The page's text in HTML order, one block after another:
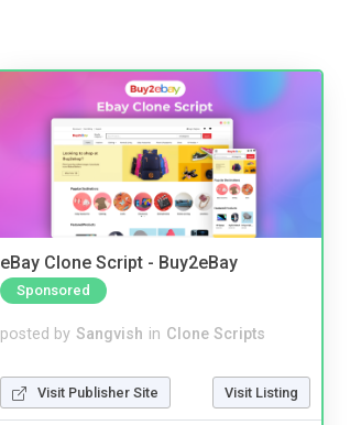
eBay Clone Script - Buy2eBay
Sponsored
posted by Sangvish in Clone Scripts
Visit Publisher Site Visit Listing